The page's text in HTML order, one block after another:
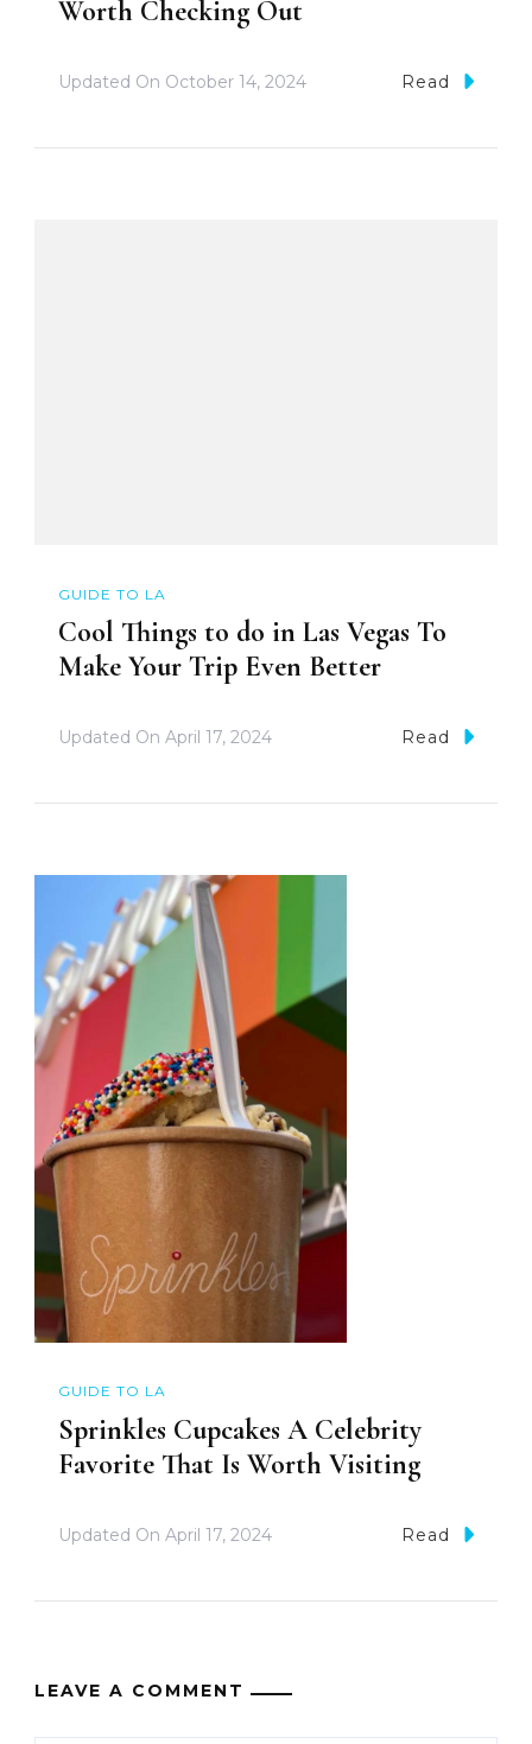
Worth Checking Out
Updated On October 14, 2024 Read
GUIDE TO LA
Cool Things to do in Las Vegas To
Make Your Trip Even Better
Updated On April 17, 2024 Read
GUIDE TO LA
Sprinkles Cupcakes A Celebrity
Favorite That Is Worth Visiting
Updated On April 17, 2024 Read
LEAVE A COMMENT